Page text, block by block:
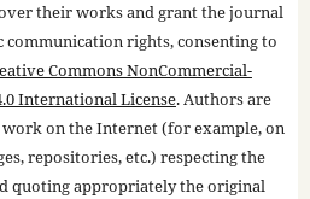
their works and grant the journal
rights, consenting to
Commons NonCommercial-
International License. Authors are
on the Internet (for example, on
repositories, etc.) respecting the
quoting appropriately the original